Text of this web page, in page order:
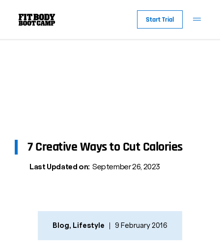
Start Trial
7 Creative Ways to Cut Calories
Last Updated on: September 26, 2023
Blog, Lifestyle 9 February 2016